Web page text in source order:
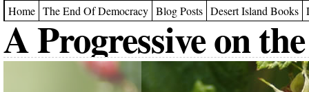
Home The End Of Democracy Blog Posts Desert Island Books
A Progressive on